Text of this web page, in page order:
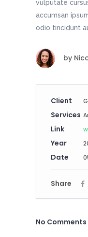
vulputate
accumsan
odio tincidunt
by
Client
Services
Link
Year
Date
Share
No Comments